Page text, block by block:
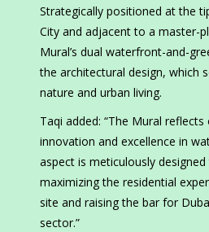
Strategically positioned at the
City and adjacent to a master-
Mural’s dual waterfront-and-
the architectural design, which
nature and urban living.
Taqi added: “The Mural
innovation and excellence in
aspect is meticulously
maximizing the residential
site and raising the bar for
sector.”